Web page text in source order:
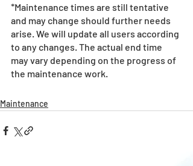
*Maintenance times are still tentative
and may change should further needs
arise. We will update all users according
to any changes. The actual end time
may vary depending on the progress of
the maintenance work.
Maintenance